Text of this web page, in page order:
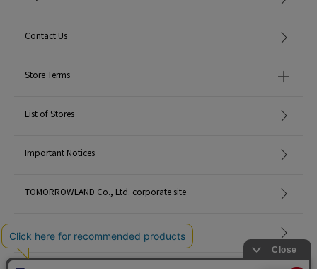
Contact Us
Store Terms
List of Stores
Important Notices
TOMORROWLAND Co., Ltd. corporate site
Careers